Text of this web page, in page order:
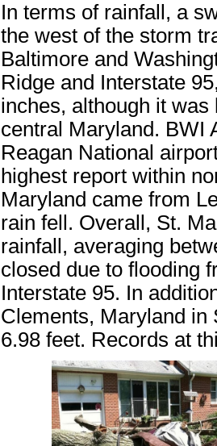
In terms of rainfall, a
the west of the storm
Baltimore and
Ridge and Interstate
inches, although it
central Maryland. BWI
Reagan National
highest report within
Maryland came from
rain fell. Overall, St.
rainfall, averaging
closed due to flooding
Interstate 95. In
Clements, Maryland in
6.98 feet. Records at